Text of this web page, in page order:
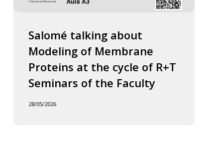
Salomé talking about
Modeling of Membrane
Proteins at the cycle of R+T
Seminars of the Faculty
28/05/2026